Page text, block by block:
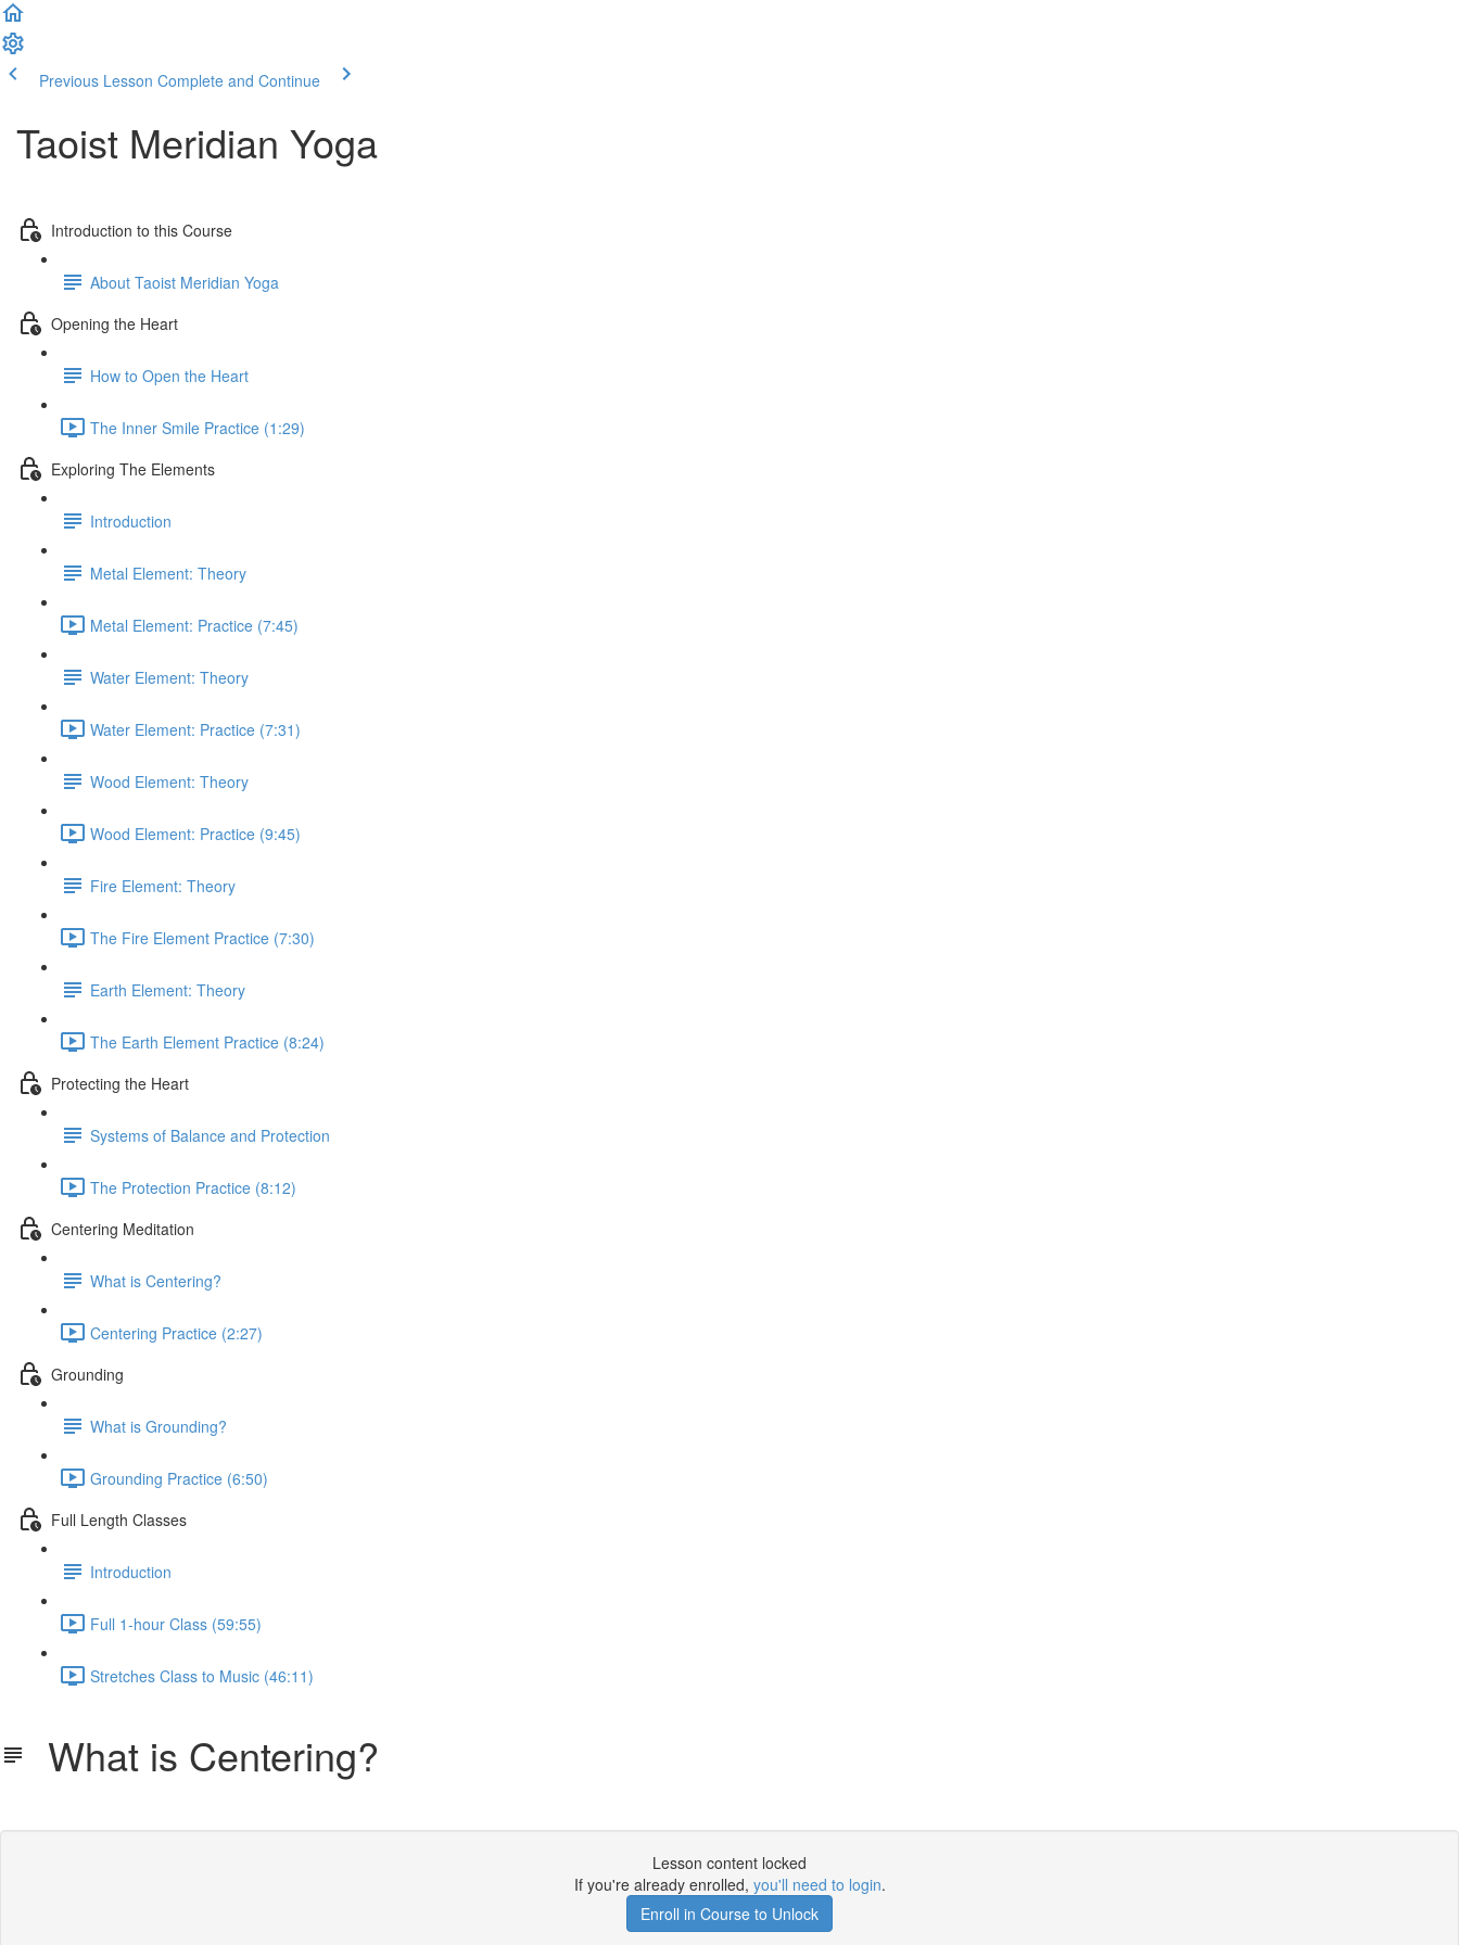
Previous Lesson Complete and Continue
Taoist Meridian Yoga
Introduction to this Course
About Taoist Meridian Yoga
Opening the Heart
How to Open the Heart
The Inner Smile Practice (1:29)
Exploring The Elements
Introduction
Metal Element: Theory
Metal Element: Practice (7:45)
Water Element: Theory
Water Element: Practice (7:31)
Wood Element: Theory
Wood Element: Practice (9:45)
Fire Element: Theory
The Fire Element Practice (7:30)
Earth Element: Theory
The Earth Element Practice (8:24)
Protecting the Heart
Systems of Balance and Protection
The Protection Practice (8:12)
Centering Meditation
What is Centering?
Centering Practice (2:27)
Grounding
What is Grounding?
Grounding Practice (6:50)
Full Length Classes
Introduction
Full 1-hour Class (59:55)
Stretches Class to Music (46:11)
What is Centering?
Lesson content locked
If you're already enrolled, you'll need to login.
Enroll in Course to Unlock